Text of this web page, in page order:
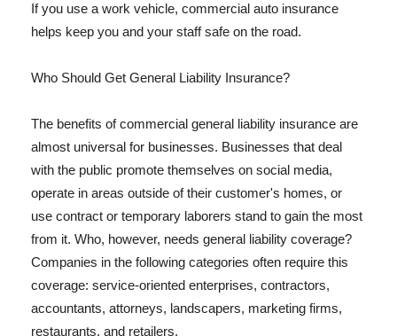
If you use a work vehicle, commercial auto insurance
helps keep you and your staff safe on the road.
Who Should Get General Liability Insurance?
The benefits of commercial general liability insurance are
almost universal for businesses. Businesses that deal
with the public promote themselves on social media,
operate in areas outside of their customer's homes, or
use contract or temporary laborers stand to gain the most
from it. Who, however, needs general liability coverage?
Companies in the following categories often require this
coverage: service-oriented enterprises, contractors,
accountants, attorneys, landscapers, marketing firms,
restaurants, and retailers.